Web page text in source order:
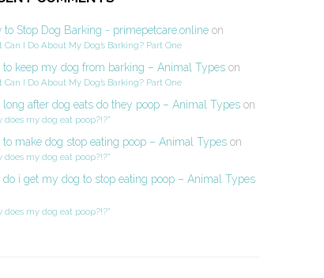
to Stop Dog Barking - primepetcare.onlineon
Can I Do About My Dog’s Barking? Part One
to keep my dog from barking – Animal Typeson
Can I Do About My Dog’s Barking? Part One
long after dog eats do they poop – Animal Typeson
does my dog eat poop?!?”
to make dog stop eating poop – Animal Typeson
does my dog eat poop?!?”
do i get my dog to stop eating poop – Animal Types
does my dog eat poop?!?”